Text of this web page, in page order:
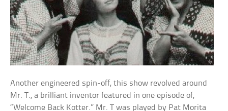
Another engineered spin-off, this show revolved around
Mr. T., a brilliant inventor featured in one episode of,
“Welcome Back Kotter.” Mr. T was played by Pat Morita